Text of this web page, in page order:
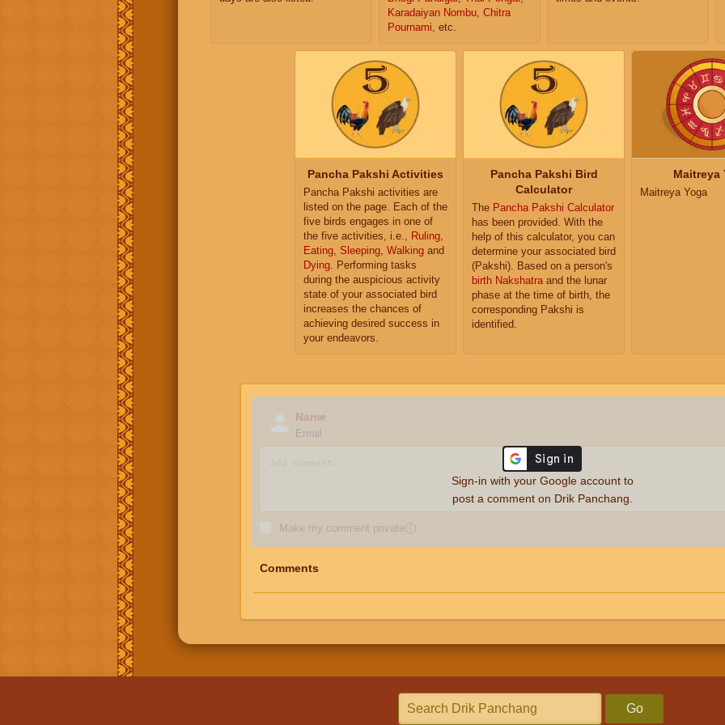
Karadaiyan Nombu, Chitra
Pournami, etc.
Pancha Pakshi Activities
Pancha Pakshi activities are
listed on the page. Each of the
five birds engages in one of
the five activities, i.e., Ruling
Eating Sleeping Walking and
Dying . Performing tasks
during the auspicious activity
state of your associated bird
increases the chances of
achieving desired success in
your endeavors.
Pancha Pakshi Bird
Calculator
The Pancha Pakshi Calculator
has been provided. With the
help of this calculator, you can
determine your associated bird
(Pakshi). Based on a person's
birth Nakshatra and the lunar
phase at the time of birth, the
corresponding Pakshi is
identified.
Maitreya
Maitreya Yoga
Name
Email
Make my comment privateⓘ
Sign-in with your Google account to
post a comment on Drik Panchang.
Comments
Go